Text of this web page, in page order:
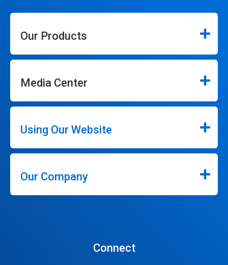
Our Products
Media Center
Using Our Website
Our Company
Connect